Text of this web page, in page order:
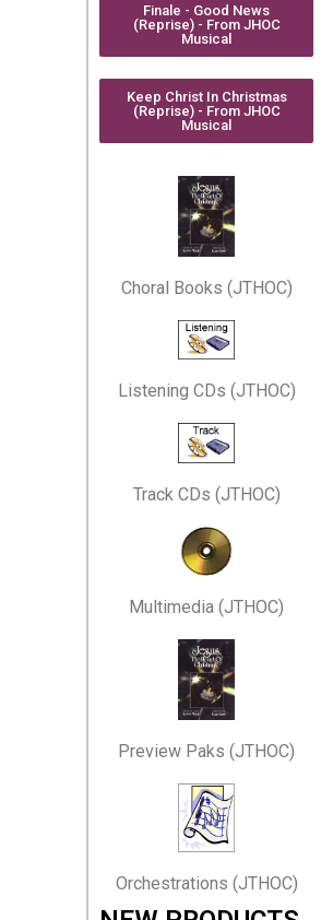
Finale - Good News
(Reprise) - From JHOC
Musical
Keep Christ In Christmas
(Reprise) - From JHOC
Musical
Choral Books (JTHOC)
Listening CDs (JTHOC)
Track CDs (JTHOC)
Multimedia (JTHOC)
Preview Paks (JTHOC)
Orchestrations (JTHOC)